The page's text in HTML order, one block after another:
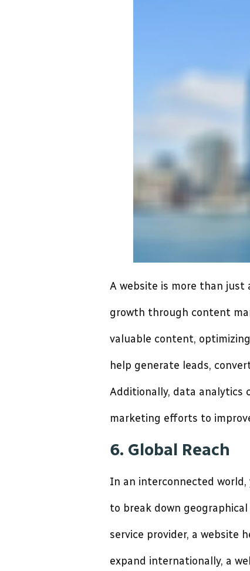
A website is more than
growth through content
valuable content,
help generate leads,
Additionally, data analytics
marketing efforts to
6. Global Reach
In an interconnected
to break down
service provider, a website
expand internationally, a